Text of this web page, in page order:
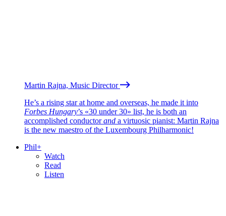
Martin Rajna, Music Director
He’s a rising star at home and overseas, he made it into
Forbes Hungary’s «30 under 30» list, he is both an
accomplished conductorand a virtuosic pianist: Martin Rajna
is the new maestro of the Luxembourg Philharmonic!
Phil+
Watch
Read
Listen